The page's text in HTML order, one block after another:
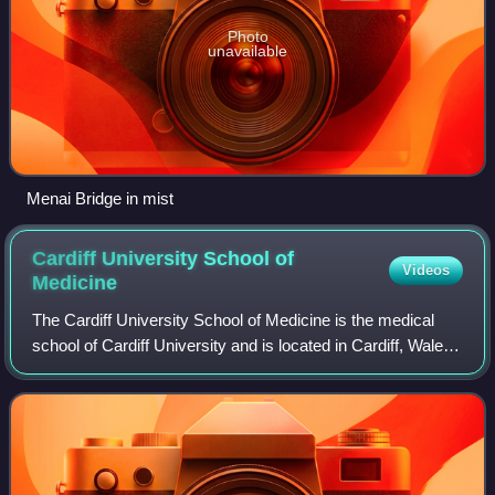
Photo
unavailable
Menai Bridge in mist
Cardiff University School of
Medicine
Videos
The Cardiff University School of Medicine is the medical
school of Cardiff University and is located in Cardiff, Wales,
UK. Founded in 1893 as part of the University College of
South Wales and Monmout